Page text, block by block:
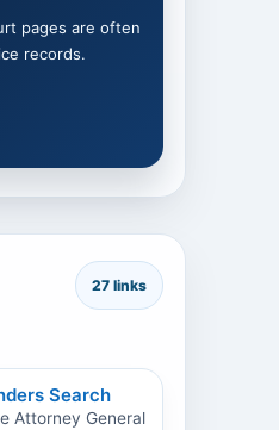
pages are often
records.
27 links
Search
Attorney General